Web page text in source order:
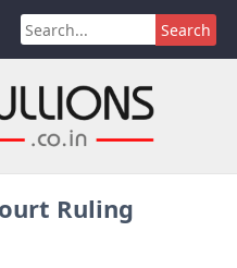
Search
for:
Ruling